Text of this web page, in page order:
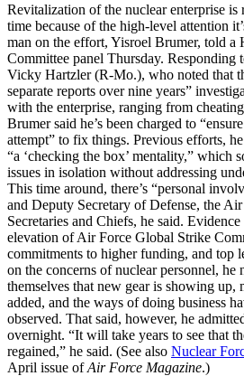
Revitalization of the nuclear enterprise
time because of the high-level attention
man on the effort, Yisroel Brumer, told a
Committee panel Thursday. Responding
Vicky Hartzler (R-Mo.), who noted that
separate reports over nine years”
with the enterprise, ranging from
Brumer said he’s been charged to
attempt” to fix things. Previous efforts,
“a ‘checking the box’ mentality,” which
issues in isolation without addressing
This time around, there’s “personal
and Deputy Secretary of Defense, the
Secretaries and Chiefs, he said.
elevation of Air Force Global Strike
commitments to higher funding, and top
on the concerns of nuclear personnel, he
themselves that new gear is showing up,
added, and the ways of doing business
observed. That said, however, he
overnight. “It will take years to see that
regained,” he said. (See also Nuclear
April issue ofAir Force Magazine.)